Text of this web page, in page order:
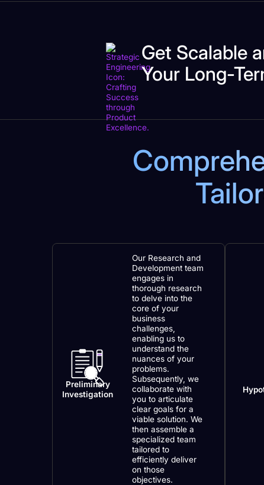
Get Scalable
Your Long-
Preliminary
Investigation
Our Research and
Development team
engages in
thorough research
to delve into the
core of your
business
challenges,
enabling us to
understand the
nuances of your
problems.
Subsequently, we
collaborate with
you to articulate
clear goals for a
viable solution. We
then assemble a
specialized team
tailored to
efficiently deliver
on those
objectives.